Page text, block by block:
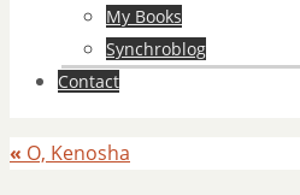
My Books
Synchroblog
Contact
« O, Kenosha